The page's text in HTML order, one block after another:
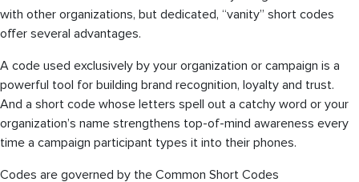
with other organizations, but dedicated, “vanity” short codes
offer several advantages.
A code used exclusively by your organization or campaign is a
powerful tool for building brand recognition, loyalty and trust.
And a short code whose letters spell out a catchy word or your
organization’s name strengthens top-of-mind awareness every
time a campaign participant types it into their phones.
Codes are governed by the Common Short Codes